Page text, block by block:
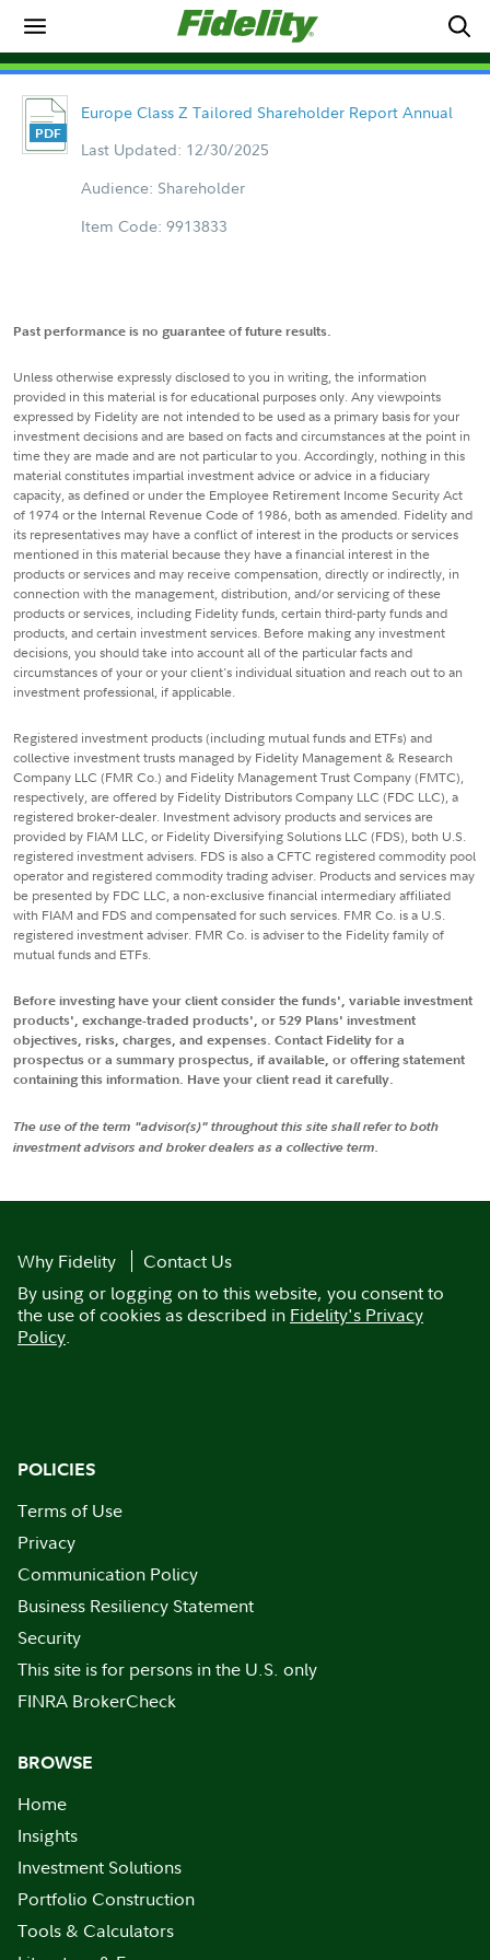
Europe Class Z Tailored Shareholder Report Annual
Last Updated: 12/30/2025
Audience: Shareholder
Item Code: 9913833
Past performance is no guarantee of future results.
Unless otherwise expressly disclosed to you in writing, the information
provided in this material is for educational purposes only. Any viewpoints
expressed by Fidelity are not intended to be used as a primary basis for your
investment decisions and are based on facts and circumstances at the point in
time they are made and are not particular to you. Accordingly, nothing in this
material constitutes impartial investment advice or advice in a fiduciary
capacity, as defined or under the Employee Retirement Income Security Act
of 1974 or the Internal Revenue Code of 1986, both as amended. Fidelity and
its representatives may have a conflict of interest in the products or services
mentioned in this material because they have a financial interest in the
products or services and may receive compensation, directly or indirectly, in
connection with the management, distribution, and/or servicing of these
products or services, including Fidelity funds, certain third-party funds and
products, and certain investment services. Before making any investment
decisions, you should take into account all of the particular facts and
circumstances of your or your client's individual situation and reach out to an
investment professional, if applicable.
Registered investment products (including mutual funds and ETFs) and
collective investment trusts managed by Fidelity Management & Research
Company LLC (FMR Co.) and Fidelity Management Trust Company (FMTC),
respectively, are offered by Fidelity Distributors Company LLC (FDC LLC), a
registered broker-dealer. Investment advisory products and services are
provided by FIAM LLC, or Fidelity Diversifying Solutions LLC (FDS), both U.S.
registered investment advisers. FDS is also a CFTC registered commodity pool
operator and registered commodity trading adviser. Products and services may
be presented by FDC LLC, a non-exclusive financial intermediary affiliated
with FIAM and FDS and compensated for such services. FMR Co. is a U.S.
registered investment adviser. FMR Co. is adviser to the Fidelity family of
mutual funds and ETFs.
Before investing have your client consider the funds', variable investment
products', exchange-traded products', or 529 Plans' investment
objectives, risks, charges, and expenses. Contact Fidelity for a
prospectus or a summary prospectus, if available, or offering statement
containing this information. Have your client read it carefully.
The use of the term "advisor(s)" throughout this site shall refer to both
investment advisors and broker dealers as a collective term.
Why Fidelity
Contact Us
By using or logging on to this website, you consent to
the use of cookies as described in Fidelity's Privacy
Policy.
POLICIES
Terms of Use
Privacy
Communication Policy
Business Resiliency Statement
Security
This site is for persons in the U.S. only
FINRA BrokerCheck
BROWSE
Home
Insights
Investment Solutions
Portfolio Construction
Tools & Calculators